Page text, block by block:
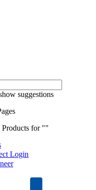
suggestions
Products for ""
Login